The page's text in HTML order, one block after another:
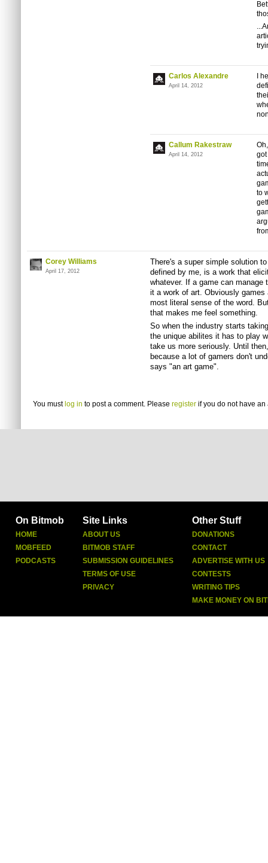
Carlos Alexandre
April 14, 2012
I
Callum Rakestraw
April 14, 2012
to
Corey Williams
April 17, 2012
There's a super simple solution
defined by me, is a work that
whatever. If a game can manage
it a work of art. Obviously
most literal sense of the word.
that makes me feel something.
So when the industry starts
the unique abilites it has to play
take us more seriously. Until
because a lot of gamers don't
says "an art game".
You must log in to post a comment. Please register if you do not have an
On Bitmob
HOME
MOBFEED
PODCASTS
Site Links
ABOUT US
BITMOB STAFF
SUBMISSION GUIDELINES
TERMS OF USE
PRIVACY
Other Stuff
DONATIONS
CONTACT
ADVERTISE WITH US
CONTESTS
WRITING TIPS
MAKE MONEY ON